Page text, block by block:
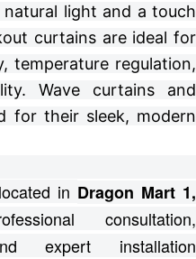
light and a touch
curtains are ideal for
temperature regulation,
Wave curtains and
for their sleek, modern
in Dragon Mart 1,
consultation,
expert installation